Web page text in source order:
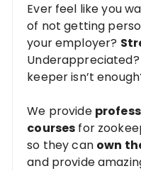
Ever feel like you
of not getting
your employer?
keeper isn’t
We provide
courses for
so they can own
and provide